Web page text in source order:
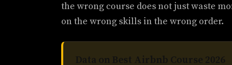
the wrong course does not just waste
on the wrong skills in the wrong order.
Data on Best Airbnb Course 2026